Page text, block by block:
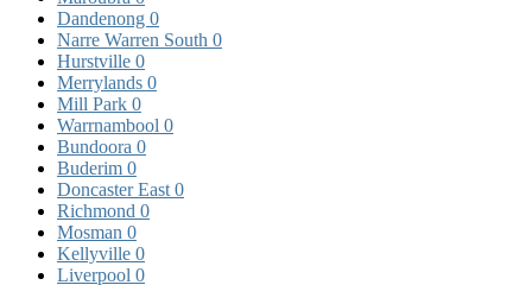
Dandenong 0
Narre Warren South 0
Hurstville 0
Merrylands 0
Mill Park 0
Warrnambool 0
Bundoora 0
Buderim 0
Doncaster East 0
Richmond 0
Mosman 0
Kellyville 0
Liverpool 0